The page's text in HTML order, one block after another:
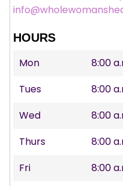
HOURS
Mon
8:00
Tues
8:00
Wed
8:00
Thurs
8:00
Fri
8:00